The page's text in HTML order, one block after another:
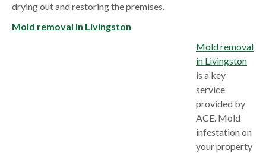
drying out and restoring the premises.
Mold removal in Livingston
Mold removal
in Livingston
is a key
service
provided by
ACE. Mold
infestation on
your property